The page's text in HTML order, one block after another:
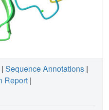
| Sequence Annotations |
Report |